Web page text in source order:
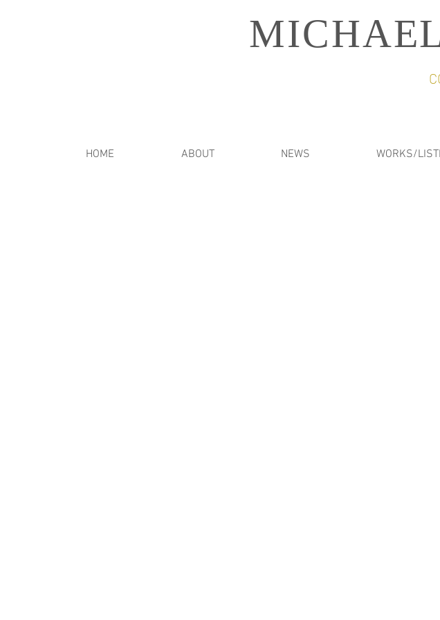
HOME ABOUT NEWS WORKS/